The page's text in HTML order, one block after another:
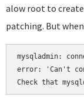
alow root to
patching. But
mysqladmin:
error: 'Can't